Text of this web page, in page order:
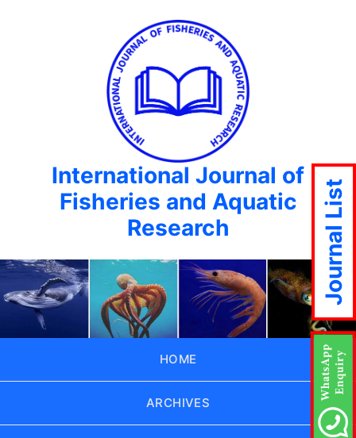
International Journal of
Fisheries and Aquatic
Research
HOME
ARCHIVES
Journal List